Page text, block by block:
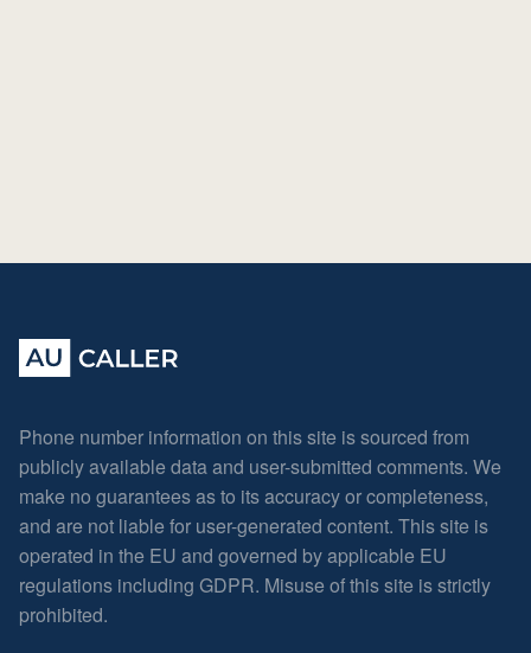
Phone number information on this site is sourced from
publicly available data and user-submitted comments. We
make no guarantees as to its accuracy or completeness,
and are not liable for user-generated content. This site is
operated in the EU and governed by applicable EU
regulations including GDPR. Misuse of this site is strictly
prohibited.